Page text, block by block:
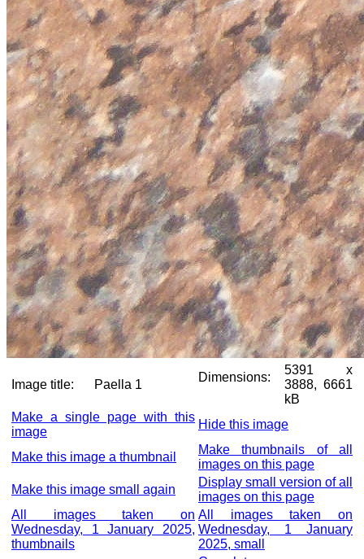
Image title: Paella 1
Dimensions:
5391 x
3888, 6661
kB
Make a single page with this
image
Hide this image
Make this image a thumbnail
Make thumbnails of all
images on this page
Make this image small again
Display small version of all
images on this page
All images taken on
Wednesday, 1 January 2025,
thumbnails
All images taken on
Wednesday, 1 January
2025, small